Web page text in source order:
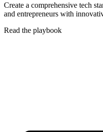
Create a comprehensive tech
and entrepreneurs with
Read the playbook